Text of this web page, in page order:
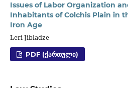
Issues of Labor Organization
Inhabitants of Colchis Plain in
Iron Age
Leri Jibladze
PDF (ᲥᲐᲠᲗᲣᲚᲘ)